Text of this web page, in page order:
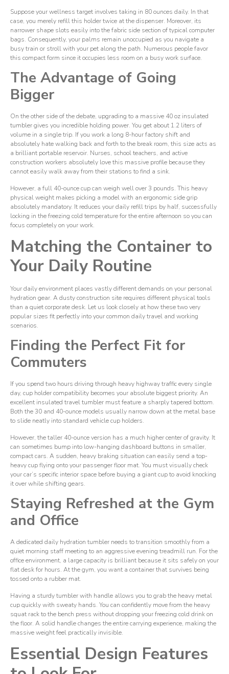
Suppose your wellness target involves taking in 80 ounces daily. In that
case, you merely refill this holder twice at the dispenser. Moreover, its
narrower shape slots easily into the fabric side section of typical computer
bags. Consequently, your palms remain unoccupied as you navigate a
busy train or stroll with your pet along the path. Numerous people favor
this compact form since it occupies less room on a busy work surface.
The Advantage of Going
Bigger
On the other side of the debate, upgrading to a massive 40 oz insulated
tumbler gives you incredible holding power. You get about 1.2 liters of
volume in a single trip. If you work a long 8-hour factory shift and
absolutely hate walking back and forth to the break room, this size acts as
a brilliant portable reservoir. Nurses, school teachers, and active
construction workers absolutely love this massive profile because they
cannot easily walk away from their stations to find a sink.
However, a full 40-ounce cup can weigh well over 3 pounds. This heavy
physical weight makes picking a model with an ergonomic side grip
absolutely mandatory. It reduces your daily refill trips by half, successfully
locking in the freezing cold temperature for the entire afternoon so you can
focus completely on your work.
Matching the Container to
Your Daily Routine
Your daily environment places vastly different demands on your personal
hydration gear. A dusty construction site requires different physical tools
than a quiet corporate desk. Let us look closely at how these two very
popular sizes fit perfectly into your common daily travel and working
scenarios.
Finding the Perfect Fit for
Commuters
If you spend two hours driving through heavy highway traffic every single
day, cup holder compatibility becomes your absolute biggest priority. An
excellent insulated travel tumbler must feature a sharply tapered bottom.
Both the 30 and 40-ounce models usually narrow down at the metal base
to slide neatly into standard vehicle cup holders.
However, the taller 40-ounce version has a much higher center of gravity. It
can sometimes bump into low-hanging dashboard buttons in smaller,
compact cars. A sudden, heavy braking situation can easily send a top-
heavy cup flying onto your passenger floor mat. You must visually check
your car’s specific interior space before buying a giant cup to avoid knocking
it over while shifting gears.
Staying Refreshed at the Gym
and Office
A dedicated daily hydration tumbler needs to transition smoothly from a
quiet morning staff meeting to an aggressive evening treadmill run. For the
office environment, a large capacity is brilliant because it sits safely on your
flat desk for hours. At the gym, you want a container that survives being
tossed onto a rubber mat.
Having a sturdy tumbler with handle allows you to grab the heavy metal
cup quickly with sweaty hands. You can confidently move from the heavy
squat rack to the bench press without dropping your freezing cold drink on
the floor. A solid handle changes the entire carrying experience, making the
massive weight feel practically invisible.
Essential Design Features